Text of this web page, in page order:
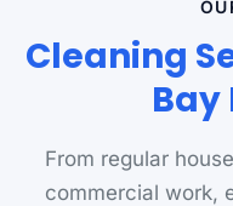
Cleaning
Bay
From regular
commercial work,